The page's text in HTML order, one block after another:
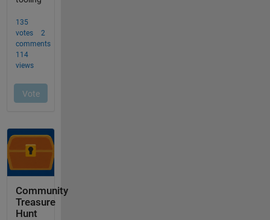
Community
Treasure
Hunt